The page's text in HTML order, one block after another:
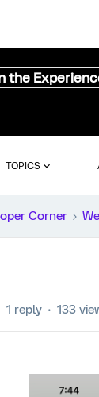
the
TOPICS
Corner
1 reply 133